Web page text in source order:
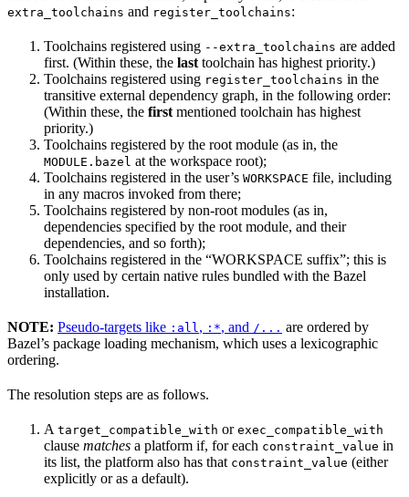
extra_toolchains and register_toolchains:
Toolchains registered using --extra_toolchains are added
first. (Within these, the last toolchain has highest priority.)
Toolchains registered using register_toolchains in the
transitive external dependency graph, in the following order:
(Within these, the first mentioned toolchain has highest
priority.)
Toolchains registered by the root module (as in, the
MODULE.bazel at the workspace root);
Toolchains registered in the user’s WORKSPACE file, including
in any macros invoked from there;
Toolchains registered by non-root modules (as in,
dependencies specified by the root module, and their
dependencies, and so forth);
Toolchains registered in the “WORKSPACE suffix”; this is
only used by certain native rules bundled with the Bazel
installation.
NOTE: Pseudo-targets like :all, :*, and /... are ordered by
Bazel’s package loading mechanism, which uses a lexicographic
ordering.
The resolution steps are as follows.
A target_compatible_with or exec_compatible_with
clause matches a platform if, for each constraint_value in
its list, the platform also has that constraint_value (either
explicitly or as a default).